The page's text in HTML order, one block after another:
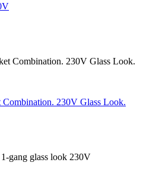
230V Glass Look.